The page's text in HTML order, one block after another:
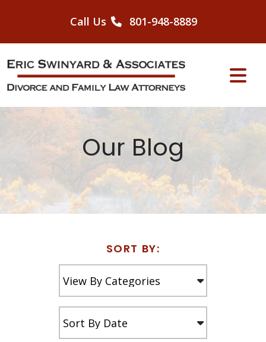
Call Us 801-948-8889
Our Blog
SORT BY: